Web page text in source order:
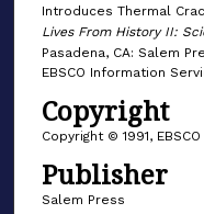
Introduces Thermal
Lives From History II:
Pasadena, CA: Salem
EBSCO Information
Copyright
Copyright © 1991, EBSCO
Publisher
Salem Press